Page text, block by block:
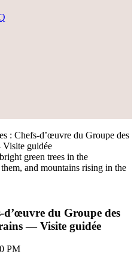
: Chefs-d’œuvre du Groupe des
Visite guidée
d’œuvre du Groupe des
— Visite guidée
PM